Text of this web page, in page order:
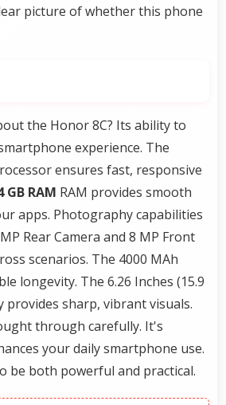
picture of whether this phone
the Honor 8C? Its ability to
experience. The
ensures fast, responsive
GB RAM RAM provides smooth
apps. Photography capabilities
Rear Camera and 8 MP Front
scenarios. The 4000 MAh
longevity. The 6.26 Inches (15.9
provides sharp, vibrant visuals.
through carefully. It's
your daily smartphone use.
be both powerful and practical.